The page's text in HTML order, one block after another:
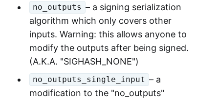
no_outputs – a signing serialization
algorithm which only covers other
inputs. Warning: this allows anyone to
modify the outputs after being signed.
(A.K.A. "SIGHASH_NONE")
no_outputs_single_input – a
modification to the "no_outputs"